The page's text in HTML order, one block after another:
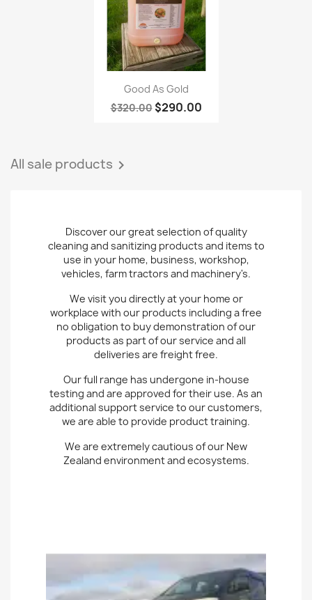
Quick view
Good As Gold
$320.00 $290.00
All sale products 
Discover our great selection of quality
cleaning and sanitizing products and items to
use in your home, business, workshop,
vehicles, farm tractors and machinery's.
We visit you directly at your home or
workplace with our products including a free
no obligation to buy demonstration of our
products as part of our service and all
deliveries are freight free.
Our full range has undergone in-house
testing and are approved for their use. As an
additional support service to our customers,
we are able to provide product training.
We are extremely cautious of our New
Zealand environment and ecosystems.